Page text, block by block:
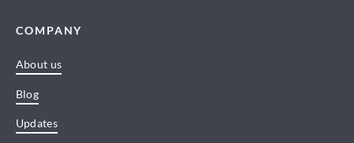
COMPANY
About us
Blog
Updates